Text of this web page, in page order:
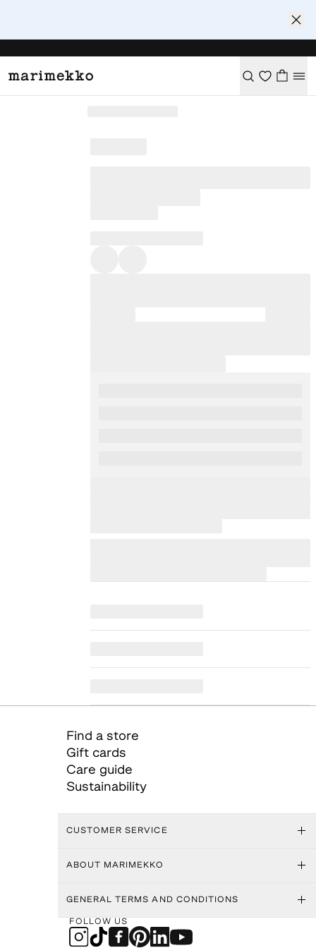
Find a store
Gift cards
Care guide
Sustainability
CUSTOMER SERVICE
ABOUT MARIMEKKO
GENERAL TERMS AND CONDITIONS
FOLLOW US